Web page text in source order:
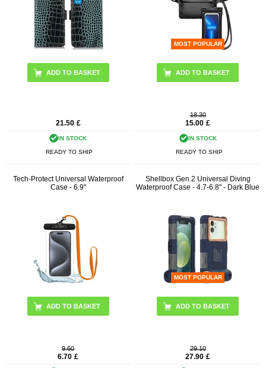
ADD TO BASKET
21.50 £
IN STOCK
READY TO SHIP
MOST POPULAR
18.30
15.00 £
IN STOCK
READY TO SHIP
Tech-Protect Universal Waterproof
Case - 6.9"
ADD TO BASKET
9.60
6.70 £
Shellbox Gen.2 Universal Diving
Waterproof Case - 4.7-6.8" - Dark Blue
MOST POPULAR
29.10
27.90 £